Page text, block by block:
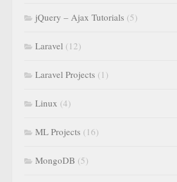
jQuery – Ajax Tutorials (5)
Laravel (12)
Laravel Projects (1)
Linux (4)
ML Projects (16)
MongoDB (5)